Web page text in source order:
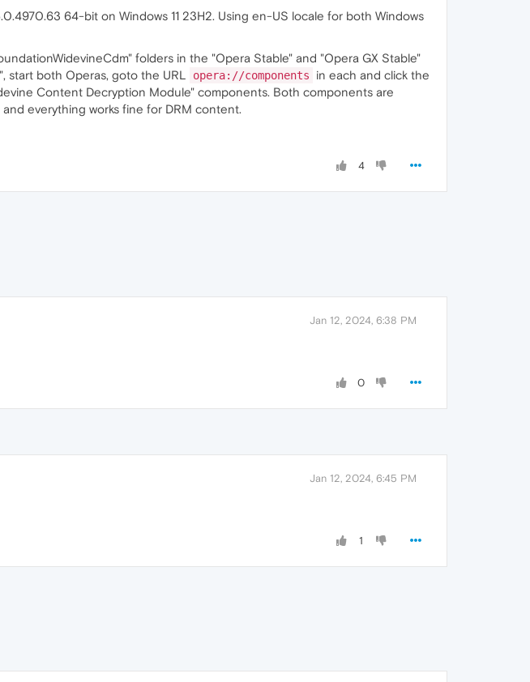
64-bit on Windows 11 23H2. Using en-US locale for both Windows
folders in the "Opera Stable" and "Opera GX Stable"
start both Operas, goto the URL
opera://components
in each and click the
Content Decryption Module" components. Both components are
everything works fine for DRM content.
4
Jan 12, 2024, 6:38 PM
0
Jan 12, 2024, 6:45 PM
1